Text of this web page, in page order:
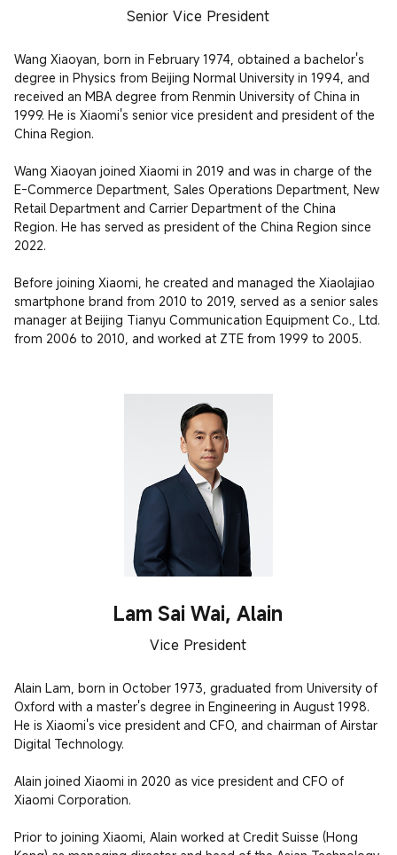
Senior Vice President
Wang Xiaoyan, born in February 1974, obtained a bachelor's
degree in Physics from Beijing Normal University in 1994, and
received an MBA degree from Renmin University of China in
1999. He is Xiaomi's senior vice president and president of the
China Region.
Wang Xiaoyan joined Xiaomi in 2019 and was in charge of the
E-Commerce Department, Sales Operations Department, New
Retail Department and Carrier Department of the China
Region. He has served as president of the China Region since
2022.
Before joining Xiaomi, he created and managed the Xiaolajiao
smartphone brand from 2010 to 2019, served as a senior sales
manager at Beijing Tianyu Communication Equipment Co., Ltd.
from 2006 to 2010, and worked at ZTE from 1999 to 2005.
Lam Sai Wai, Alain
Vice President
Alain Lam, born in October 1973, graduated from University of
Oxford with a master's degree in Engineering in August 1998.
He is Xiaomi's vice president and CFO, and chairman of Airstar
Digital Technology.
Alain joined Xiaomi in 2020 as vice president and CFO of
Xiaomi Corporation.
Prior to joining Xiaomi, Alain worked at Credit Suisse (Hong